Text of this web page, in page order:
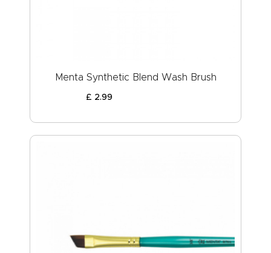
Menta Synthetic Blend Wash Brush
£ 2.99